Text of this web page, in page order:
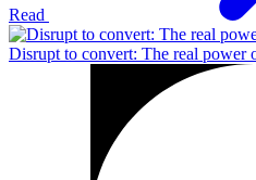
Read
Disrupt to convert: The real power